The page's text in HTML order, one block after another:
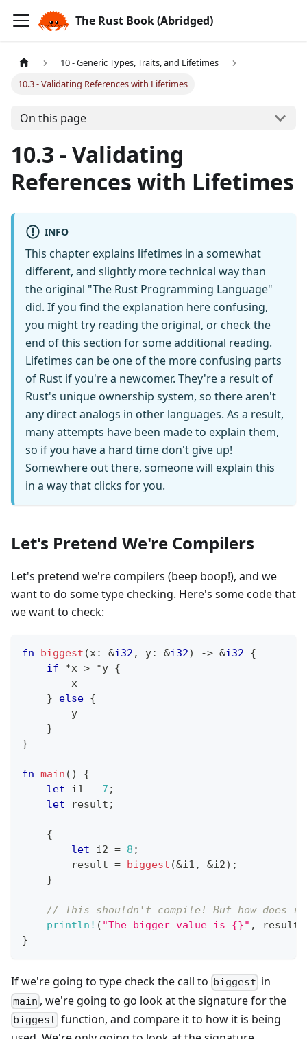
The Rust Book (Abridged)
10 - Generic Types, Traits, and Lifetimes
10.3 - Validating References with Lifetimes
On this page
10.3 - Validating
References with Lifetimes
INFO
This chapter explains lifetimes in a somewhat
different, and slightly more technical way than
the original "The Rust Programming Language"
did. If you find the explanation here confusing,
you might try reading the original, or check the
end of this section for some additional reading.
Lifetimes can be one of the more confusing parts
of Rust if you're a newcomer. They're a result of
Rust's unique ownership system, so there aren't
any direct analogs in other languages. As a result,
many attempts have been made to explain them,
so if you have a hard time don't give up!
Somewhere out there, someone will explain this
in a way that clicks for you.
Let's Pretend We're Compilers
Let's pretend we're compilers (beep boop!), and we
want to do some type checking. Here's some code that
we want to check:
fn biggest (x: &i32 , y: &i32) -> &i32
{
if
*x > *y {
        x
}
else {
        y
}
}
fn main ( )
{
let i1 = 7 ;
let result ;
{
let i2 = 8 ;
        result
= biggest (&i1 , &i2) ;
}
// This shouldn't compile! But how does
println! ( "The bigger value is {}" , result
}
If we're going to type check the call to biggest in
main , we're going to go look at the signature for the
biggest function, and compare it to how it is being